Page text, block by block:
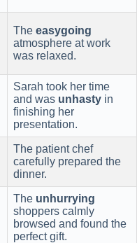
The easygoing
atmosphere at work
was relaxed.
Sarah took her time
and was unhasty in
finishing her
presentation.
The patient chef
carefully prepared the
dinner.
The unhurrying
shoppers calmly
browsed and found the
perfect gift.